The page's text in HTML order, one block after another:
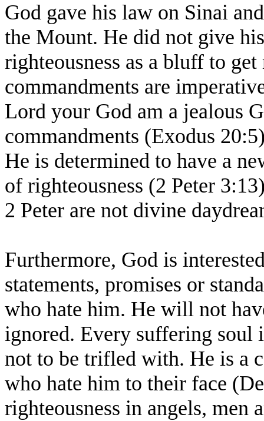
God gave his law on Sinai
the Mount. He did not give
righteousness as a bluff to
commandments are
Lord your God am a jealous
commandments (Exodus
He is determined to have a
of righteousness (2 Peter
2 Peter are not divine
Furthermore, God is
statements, promises or
who hate him. He will not
ignored. Every suffering
not to be trifled with. He is a
who hate him to their face
righteousness in angels,